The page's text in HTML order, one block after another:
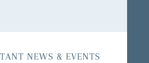
NEWS & EVENTS